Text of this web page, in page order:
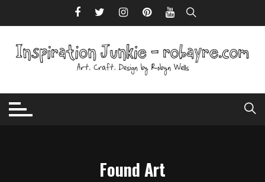
Found Art